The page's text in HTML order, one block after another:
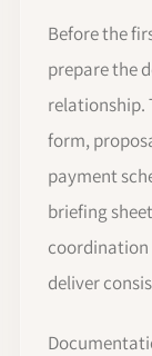
Before the
prepare the
relationship.
form,
payment
briefing
coordination
deliver